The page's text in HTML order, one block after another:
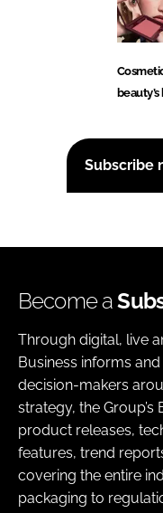
Subscribe
Become a
Through digital, live
Business informs
decision-makers
strategy, the
product releases,
features, trend
covering the entire
packaging to